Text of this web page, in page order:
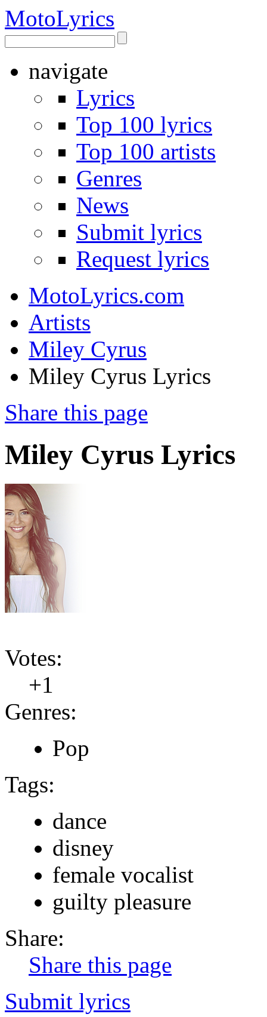
MotoLyrics
navigate
Lyrics
Top 100 lyrics
Top 100 artists
Genres
News
Submit lyrics
Request lyrics
MotoLyrics.com
Artists
Miley Cyrus
Miley Cyrus Lyrics
Share this page
Miley Cyrus Lyrics
Votes:
+1
Genres:
Pop
Tags:
dance
disney
female vocalist
guilty pleasure
Share:
Share this page
Submit lyrics